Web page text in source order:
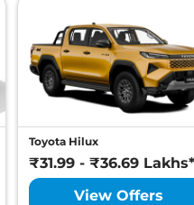
Toyota Hilux
₹31.99 - ₹36.69 Lakhs*
View Offers